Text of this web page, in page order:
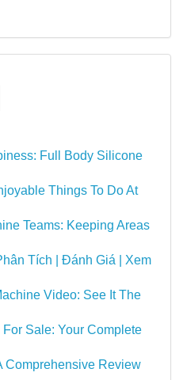
Full Body Silicone
Things To Do At
Teams: Keeping Areas
Tích | Đánh Giá | Xem
Video: See It The
Sale: Your Complete
Comprehensive Review